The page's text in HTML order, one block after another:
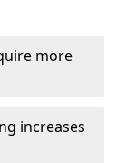
more
increases